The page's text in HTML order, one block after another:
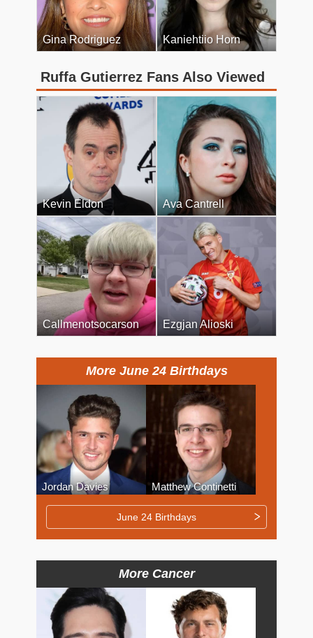
Gina Rodriguez Kaniehtiio Horn
Ruffa Gutierrez Fans Also Viewed
Kevin Eldon Ava Cantrell
Callmenotsocarson Ezgjan Alioski
More June 24 Birthdays
Jordan Davies Matthew Continetti
June 24 Birthdays
More Cancer